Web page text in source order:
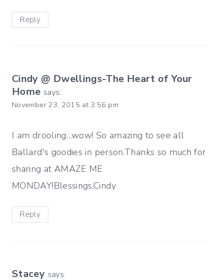
Reply
Cindy @ Dwellings-The Heart of Your
Home says:
November 23, 2015 at 3:56 pm
I am drooling…wow! So amazing to see all
Ballard's goodies in person.Thanks so much for
sharing at AMAZE ME
MONDAY!Blessings,Cindy
Reply
Stacey says: